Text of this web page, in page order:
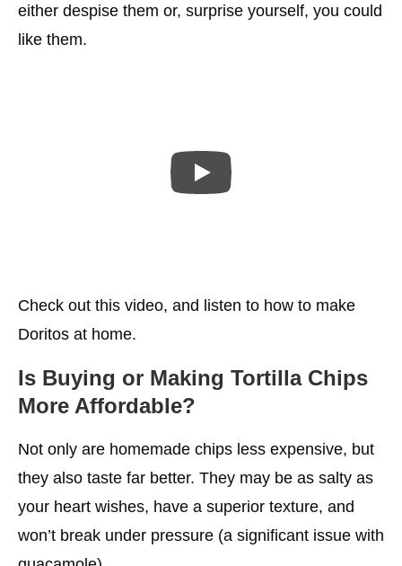
either despise them or, surprise yourself, you could
like them.
Check out this video, and listen to how to make
Doritos at home.
Is Buying or Making Tortilla Chips
More Affordable?
Not only are homemade chips less expensive, but
they also taste far better. They may be as salty as
your heart wishes, have a superior texture, and
won’t break under pressure (a significant issue with